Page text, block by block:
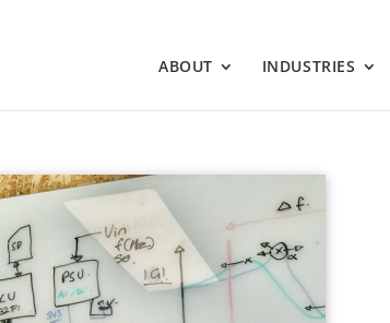
ABOUT INDUSTRIES